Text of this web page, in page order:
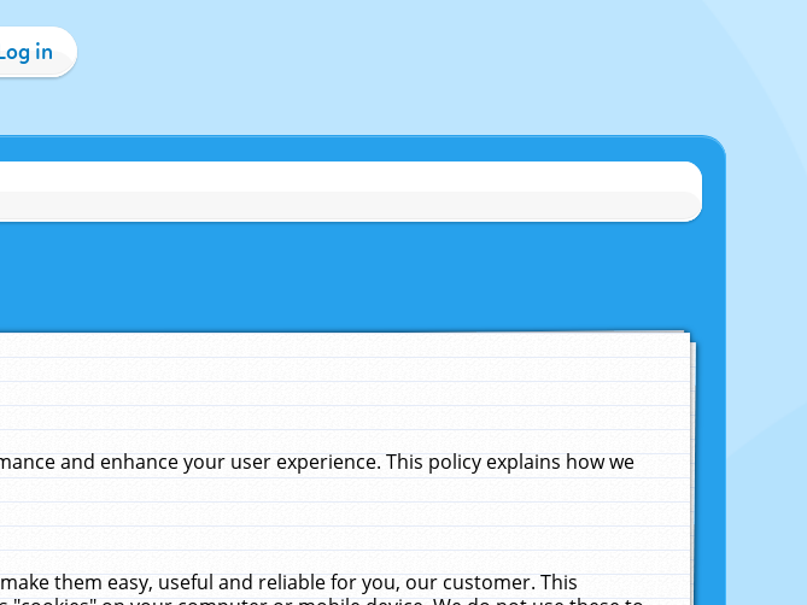
in
and enhance your user experience. This policy explains how we
them easy, useful and reliable for you, our customer. This